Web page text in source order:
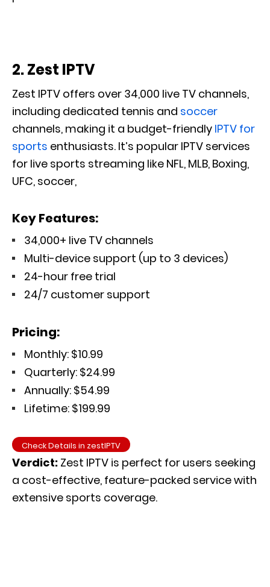
2. Zest IPTV
Zest IPTV offers over 34,000 live TV channels,
including dedicated tennis and soccer
channels, making it a budget-friendly IPTV for
sports enthusiasts. It’s popular IPTV services
for live sports streaming like NFL, MLB, Boxing,
UFC, soccer,
Key Features:
34,000+ live TV channels
Multi-device support (up to 3 devices)
24-hour free trial
24/7 customer support
Pricing:
Monthly: $10.99
Quarterly: $24.99
Annually: $54.99
Lifetime: $199.99
Check Details in zestIPTV
Verdict: Zest IPTV is perfect for users seeking
a cost-effective, feature-packed service with
extensive sports coverage.